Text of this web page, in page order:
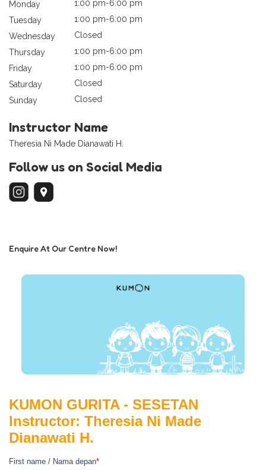
Monday
1:00 pm-6:00 pm
Tuesday
1:00 pm-6:00 pm
Wednesday
Closed
Thursday
1:00 pm-6:00 pm
Friday
1:00 pm-6:00 pm
Saturday
Closed
Sunday
Closed
Instructor Name
Theresia Ni Made Dianawati H.
Follow us on Social Media
Enquire At Our Centre Now!